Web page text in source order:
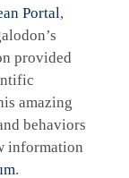
Portal,
provided
amazing
behaviors
information
.